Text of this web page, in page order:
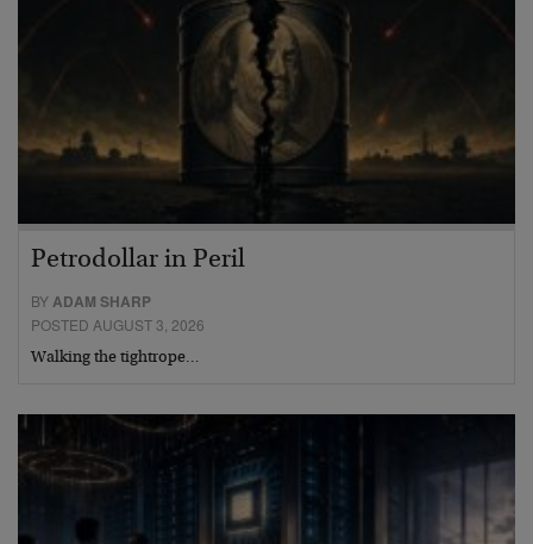
Petrodollar in Peril
BYADAM SHARP
POSTED AUGUST 3, 2026
Walking the tightrope…